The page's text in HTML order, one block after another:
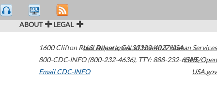
ABOUT LEGAL
1600 Clifton Road Atlanta,GA30329-4027USA
800-CDC-INFO (800-232-4636), TTY: 888-232-6348
Email CDC-INFO
U.S. Department of Health & Human Services
HHS/Open
USA.gov